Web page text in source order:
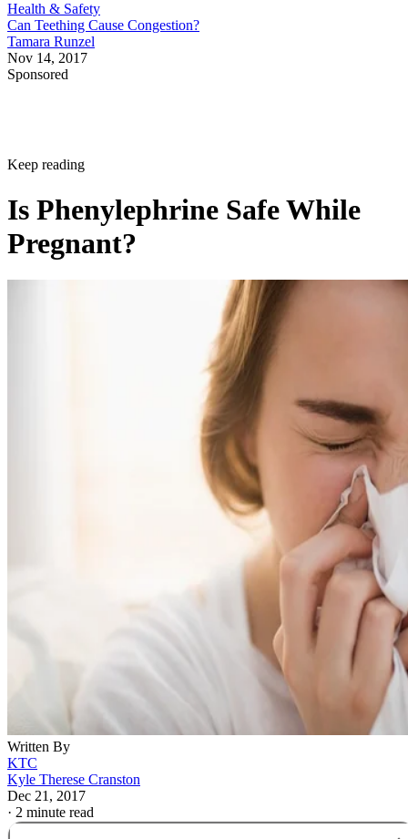
Health & Safety
Can Teething Cause Congestion?
Tamara Runzel
Nov 14, 2017
Sponsored
Keep reading
Is Phenylephrine Safe While
Pregnant?
Written By
KTC
Kyle Therese Cranston
Dec 21, 2017
· 2 minute read